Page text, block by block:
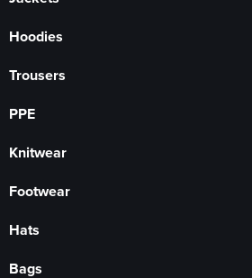
Hoodies
Trousers
PPE
Knitwear
Footwear
Hats
Bags